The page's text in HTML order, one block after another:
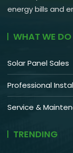
energy bills and
WHAT WE DO
Solar Panel Sales
Professional
Service &
TRENDING